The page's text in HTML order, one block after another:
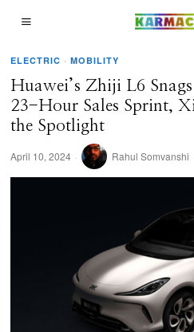
ELECTRIC · MOBILITY
Huawei’s Zhiji L6
23-Hour Sales Sprint,
the Spotlight
April 10, 2024 Rahul Somvanshi